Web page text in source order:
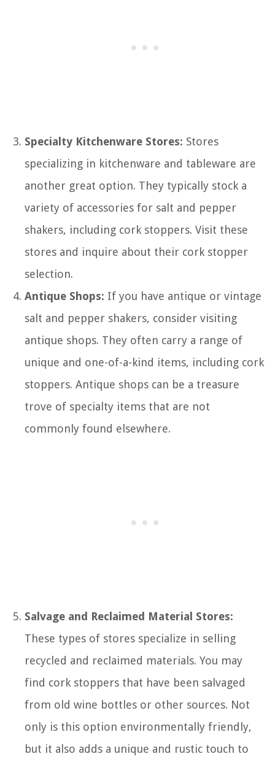
Specialty Kitchenware Stores: Stores
specializing in kitchenware and tableware are
another great option. They typically stock a
variety of accessories for salt and pepper
shakers, including cork stoppers. Visit these
stores and inquire about their cork stopper
selection.
Antique Shops: If you have antique or vintage
salt and pepper shakers, consider visiting
antique shops. They often carry a range of
unique and one-of-a-kind items, including cork
stoppers. Antique shops can be a treasure
trove of specialty items that are not
commonly found elsewhere.
Salvage and Reclaimed Material Stores:
These types of stores specialize in selling
recycled and reclaimed materials. You may
find cork stoppers that have been salvaged
from old wine bottles or other sources. Not
only is this option environmentally friendly,
but it also adds a unique and rustic touch to